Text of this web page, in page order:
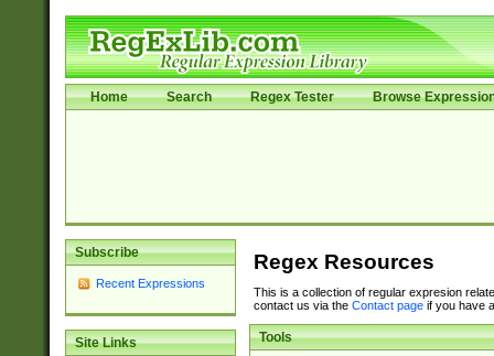
Home Search Regex Tester Browse
Subscribe
Recent Expressions
Site Links
Regex Resources
This is a collection of regular expresion
contact us via the Contact pageif you have
Tools